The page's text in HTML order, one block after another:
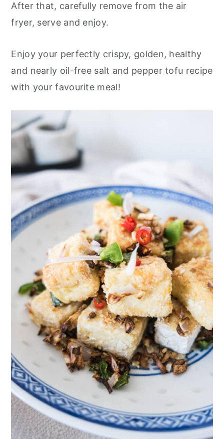
After that, carefully remove from the air
fryer, serve and enjoy.
Enjoy your perfectly crispy, golden, healthy
and nearly oil-free salt and pepper tofu recipe
with your favourite meal!